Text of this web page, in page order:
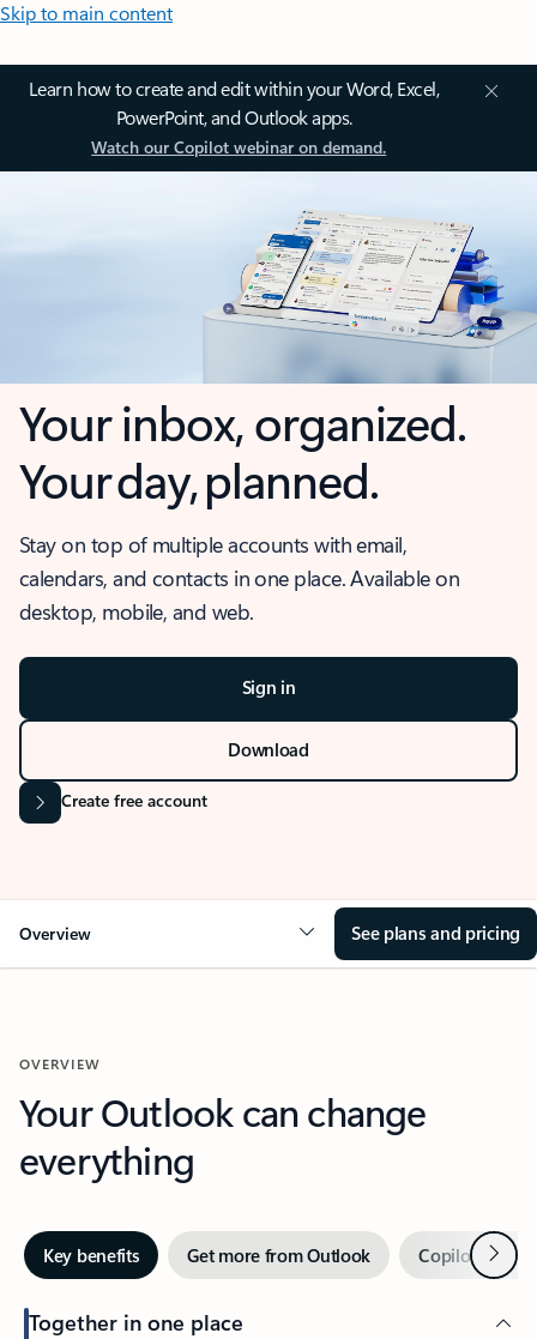
Skip to main content
Learn how to create and edit within your Word, Excel,
PowerPoint, and Outlook apps.
Watch our Copilot webinar on demand.
Your inbox, organized.
Your day, planned.
Stay on top of multiple accounts with email,
calendars, and contacts in one place. Available on
desktop, mobile, and web.
Sign in
Download
Create free account
Overview See plans and pricing
OVERVIEW
Your Outlook can change
everything
Key benefits Get more from Outlook Copilot inNext
Together in one place